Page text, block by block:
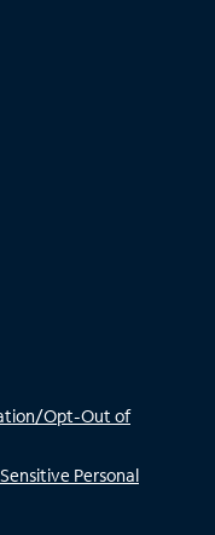
Opt-Out of
Personal